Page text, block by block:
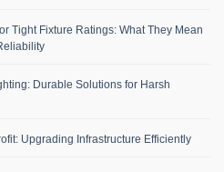
Tight Fixture Ratings: What They Mean
Durable Solutions for Harsh
Upgrading Infrastructure Efficiently